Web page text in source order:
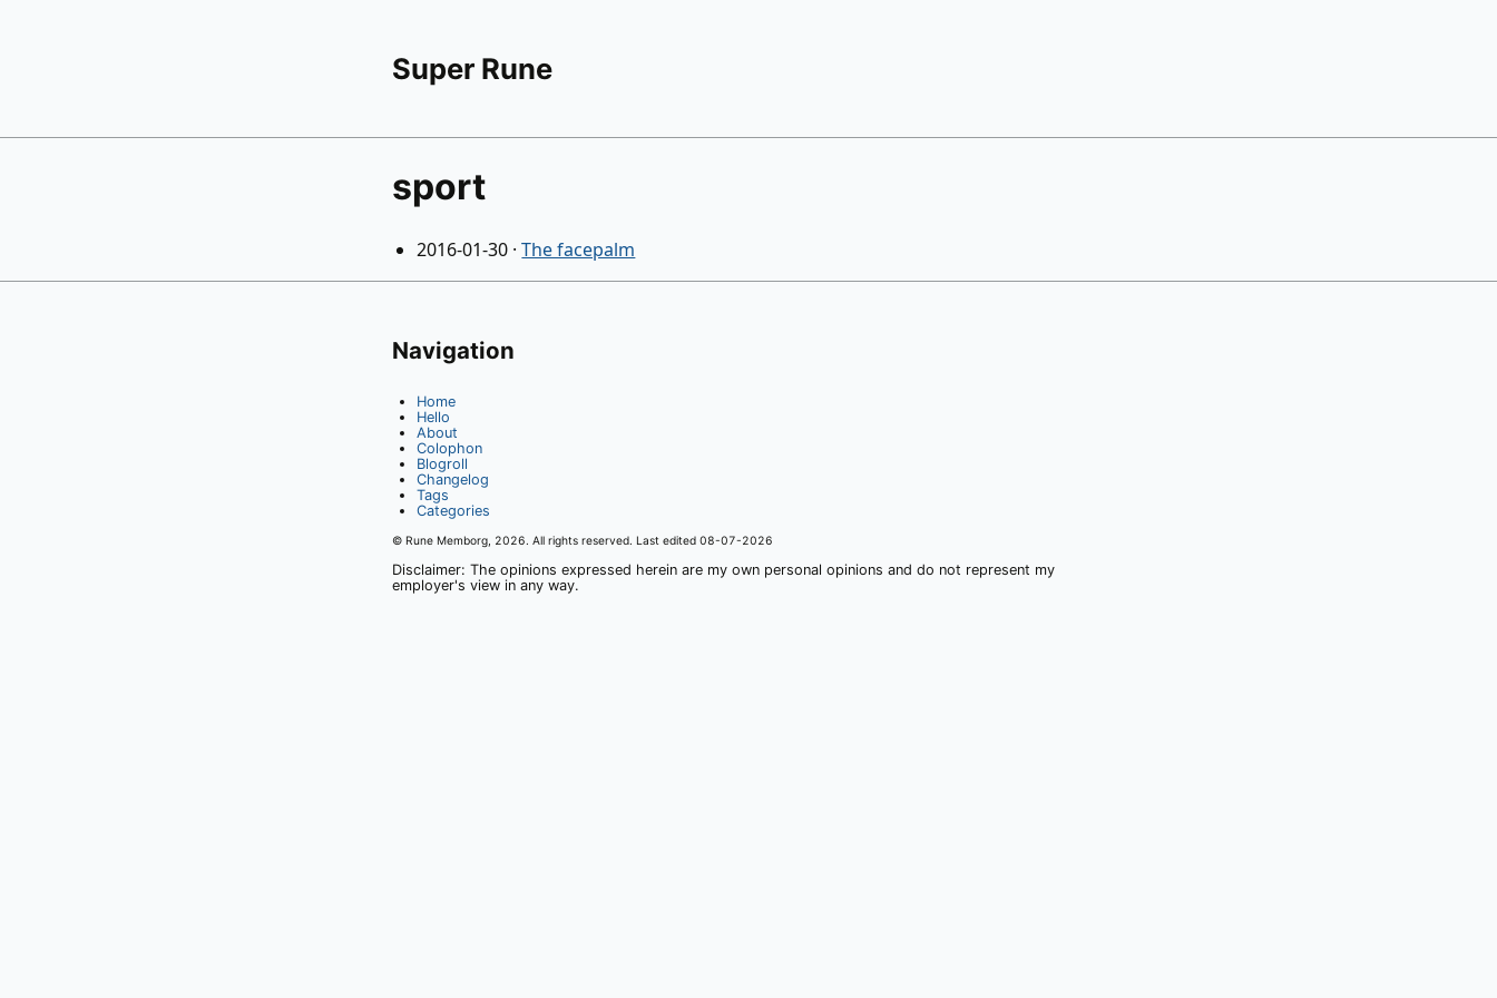
Super Rune
sport
2016-01-30 ·The facepalm
Navigation
Home
Hello
About
Colophon
Blogroll
Changelog
Tags
Categories
© Rune Memborg, 2026. All rights reserved. Last edited 08-07-2026
Disclaimer: The opinions expressed herein are my own personal opinions and do not represent my
employer's view in any way.